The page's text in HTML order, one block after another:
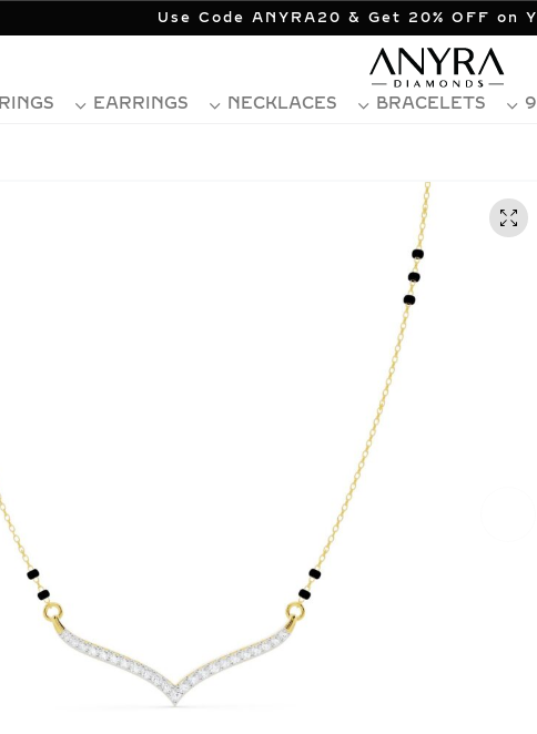
Use Code ANYRA20 & Get 20% OFF on
RINGS EARRINGS NECKLACES BRACELETS